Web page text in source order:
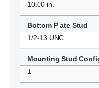
10.00 in.
Bottom Plate Stud
1/2-13 UNC
Mounting Stud
1